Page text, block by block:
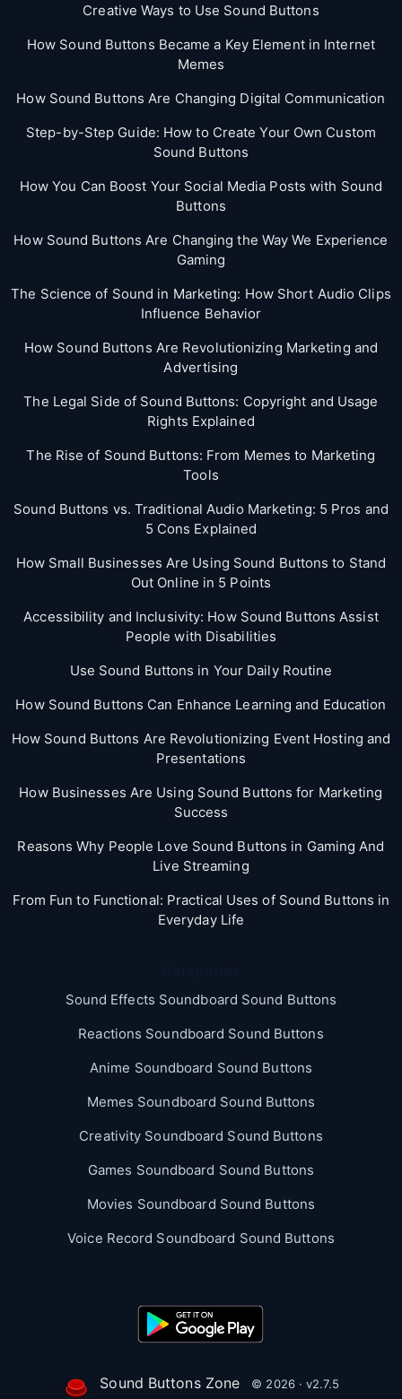
Creative Ways to Use Sound Buttons
How Sound Buttons Became a Key Element in Internet
Memes
How Sound Buttons Are Changing Digital Communication
Step-by-Step Guide: How to Create Your Own Custom
Sound Buttons
How You Can Boost Your Social Media Posts with Sound
Buttons
How Sound Buttons Are Changing the Way We Experience
Gaming
The Science of Sound in Marketing: How Short Audio Clips
Influence Behavior
How Sound Buttons Are Revolutionizing Marketing and
Advertising
The Legal Side of Sound Buttons: Copyright and Usage
Rights Explained
The Rise of Sound Buttons: From Memes to Marketing
Tools
Sound Buttons vs. Traditional Audio Marketing: 5 Pros and
5 Cons Explained
How Small Businesses Are Using Sound Buttons to Stand
Out Online in 5 Points
Accessibility and Inclusivity: How Sound Buttons Assist
People with Disabilities
Use Sound Buttons in Your Daily Routine
How Sound Buttons Can Enhance Learning and Education
How Sound Buttons Are Revolutionizing Event Hosting and
Presentations
How Businesses Are Using Sound Buttons for Marketing
Success
Reasons Why People Love Sound Buttons in Gaming And
Live Streaming
From Fun to Functional: Practical Uses of Sound Buttons in
Everyday Life
Sound Effects Soundboard Sound Buttons
Reactions Soundboard Sound Buttons
Anime Soundboard Sound Buttons
Memes Soundboard Sound Buttons
Creativity Soundboard Sound Buttons
Games Soundboard Sound Buttons
Movies Soundboard Sound Buttons
Voice Record Soundboard Sound Buttons
Sound Buttons Zone © 2026 · v2.7.5